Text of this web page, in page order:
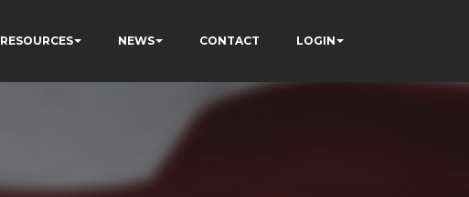
RESOURCES NEWS CONTACT LOGIN